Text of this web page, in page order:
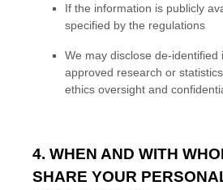
If the information is publicly
specified by the regulations
We may disclose de-identified
approved research or
ethics oversight and
4. WHEN AND WITH
SHARE YOUR